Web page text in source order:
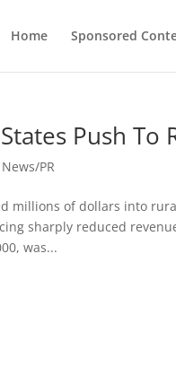
Home Sponsored
Push To
News/PR
millions of dollars into
sharply reduced
was...